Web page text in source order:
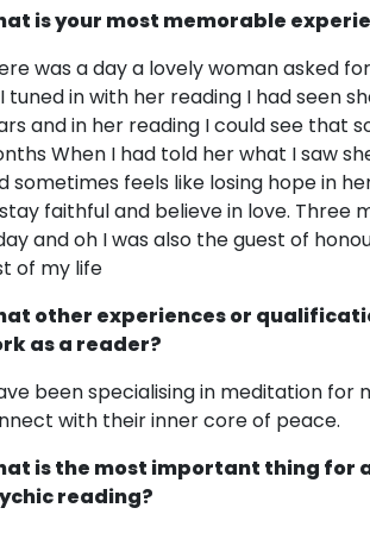
is your most memorable
was a day a lovely woman asked
tuned in with her reading I had seen
and in her reading I could see that
When I had told her what I saw
sometimes feels like losing hope in
faithful and believe in love. Three
and oh I was also the guest of
of my life
other experiences or
as a reader?
been specialising in meditation
with their inner core of peace.
is the most important thing for
reading?